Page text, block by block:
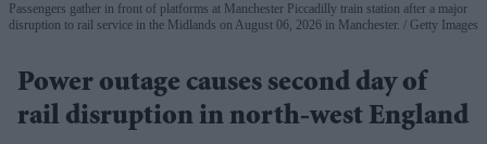
Passengers gather in front of platforms at Manchester Piccadilly train station after a major
disruption to rail service in the Midlands on August 06, 2026 in Manchester.
Getty Images
Power outage causes second day of
rail disruption in north-west England